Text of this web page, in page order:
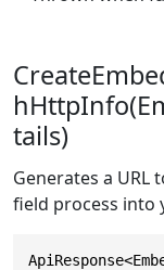
tails)
Generates a
field process into